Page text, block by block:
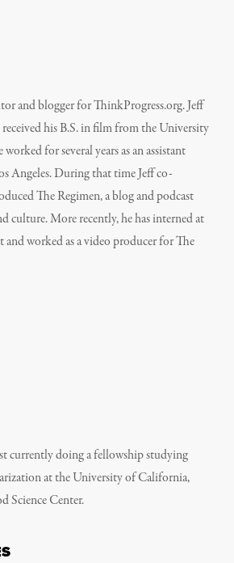
and blogger for ThinkProgress.org. Jeff
received his B.S. in film from the University
for several years as an assistant
Angeles. During that time Jeff co-
The Regimen, a blog and podcast
culture. More recently, he has interned at
and worked as a video producer for The
currently doing a fellowship studying
at the University of California,
Science Center.